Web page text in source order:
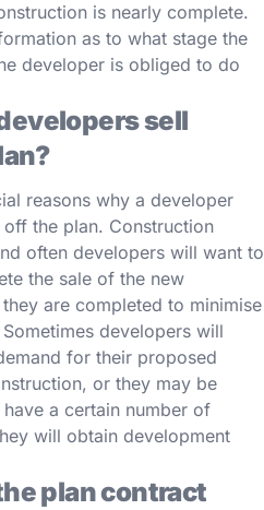
is nearly complete.
as to what stage the
developer is obliged to do
sell
reasons why a developer
the plan. Construction
often developers will want to
the sale of the new
are completed to minimise
developers will
for their proposed
or they may be
a certain number of
will obtain development
plan contract